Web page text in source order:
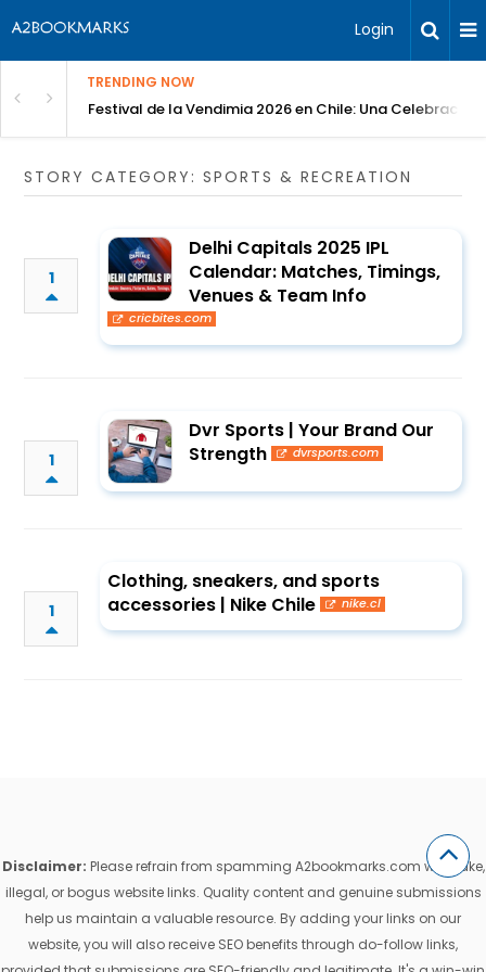
Login
TRENDING NOW
Festival de la Vendimia 2026 en Chile: Una Celebración
STORY CATEGORY: SPORTS & RECREATION
1
Delhi Capitals 2025 IPL
Calendar: Matches, Timings,
Venues & Team Info
cricbites.com
1
Dvr Sports | Your Brand Our
Strength
dvrsports.com
1
Clothing, sneakers, and sports
accessories | Nike Chile
nike.cl
Disclaimer: Please refrain from spamming A2bookmarks.com with fake,
illegal, or bogus website links. Quality content and genuine submissions
help us maintain a valuable resource. By adding your links on our
website, you will also receive SEO benefits through do-follow links,